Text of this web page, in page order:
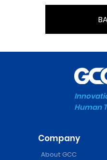
Human
Company
About GCC